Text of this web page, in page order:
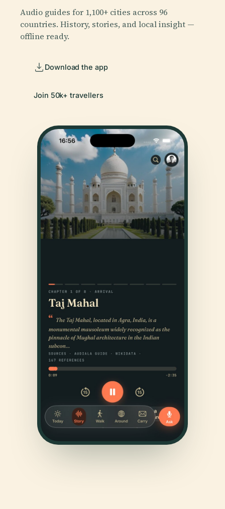
Audio guides for 1,100+ cities across 96
countries. History, stories, and local insight —
offline ready.
Download the app
Join 50k+ travellers